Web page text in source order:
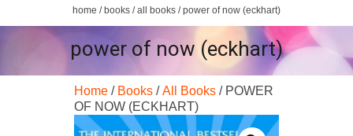
home / books /all books / power of now (eckhart)
power of now (eckhart)
Home / Books /All Books / POWER
OF NOW (ECKHART)